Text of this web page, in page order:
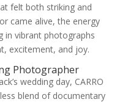
felt both striking and
came alive, the energy
in vibrant photographs
excitement, and joy.
Photographer
wedding day, CARRO
blend of documentary